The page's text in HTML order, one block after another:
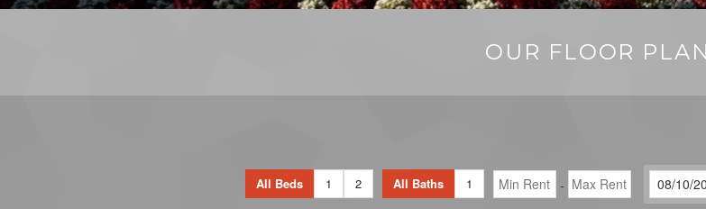
OUR FLOOR
All Beds 1 2 All Baths 1 -